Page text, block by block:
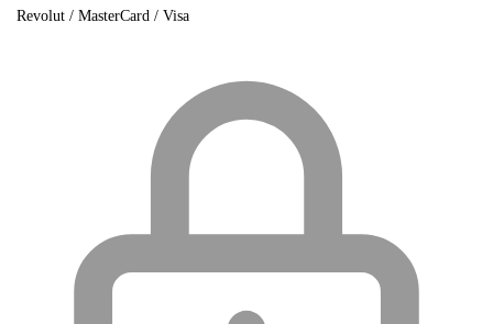
Revolut / MasterCard / Visa